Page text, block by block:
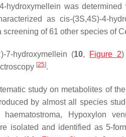
4-hydroxymellein was
ascis-(3S,4S)-4-
screening of 61 other species of
)-7-hydroxymellein (10, Figure 2)
[25].
study on metabolites of
by almost all species
Hypoxylon
isolated and identified as 5-